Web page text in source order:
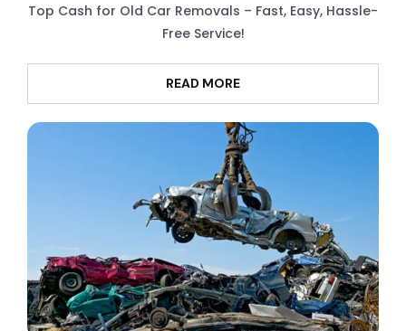
Top Cash for Old Car Removals – Fast, Easy, Hassle-
Free Service!
READ MORE